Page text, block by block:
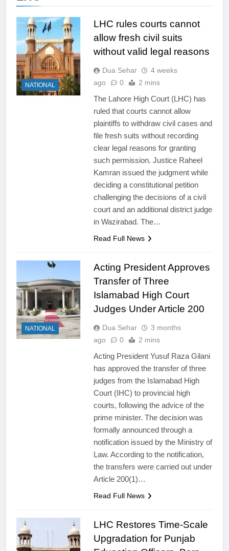
NATIONAL
LHC rules courts cannot
allow fresh civil suits
without valid legal reasons
Dua Sehar
4 weeks
ago
0 2 mins
The Lahore High Court (LHC) has
ruled that courts cannot allow
plaintiffs to withdraw civil cases and
file fresh suits without recording
clear legal reasons for granting
such permission. Justice Raheel
Kamran issued the judgment while
deciding a constitutional petition
challenging the decisions of a civil
court and an additional district judge
in Wazirabad. The…
Read Full News
NATIONAL
Acting President Approves
Transfer of Three
Islamabad High Court
Judges Under Article 200
Dua Sehar
3 months
ago
0 2 mins
Acting President Yusuf Raza Gilani
has approved the transfer of three
judges from the Islamabad High
Court (IHC) to provincial high
courts, following the advice of the
prime minister. The decision was
formally announced through a
notification issued by the Ministry of
Law. According to the notification,
the transfers were carried out under
Article 200(1)…
Read Full News
LHC Restores Time-Scale
Upgradation for Punjab